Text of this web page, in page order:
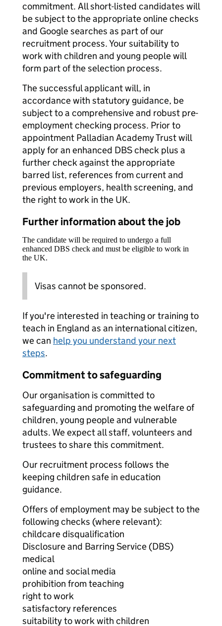
commitment. All short-listed candidates will
be subject to the appropriate online checks
and Google searches as part of our
recruitment process. Your suitability to
work with children and young people will
form part of the selection process.
The successful applicant will, in
accordance with statutory guidance, be
subject to a comprehensive and robust pre-
employment checking process. Prior to
appointment Palladian Academy Trust will
apply for an enhanced DBS check plus a
further check against the appropriate
barred list, references from current and
previous employers, health screening, and
the right to work in the UK.
Further information about the job
The candidate will be required to undergo a full
enhanced DBS check and must be eligible to work in
the UK.
Visas cannot be sponsored.
If you're interested in teaching or training to
teach in England as an international citizen,
we can help you understand your next
steps.
Commitment to safeguarding
Our organisation is committed to
safeguarding and promoting the welfare of
children, young people and vulnerable
adults. We expect all staff, volunteers and
trustees to share this commitment.
Our recruitment process follows the
keeping children safe in education
guidance.
Offers of employment may be subject to the
following checks (where relevant):
childcare disqualification
Disclosure and Barring Service (DBS)
medical
online and social media
prohibition from teaching
right to work
satisfactory references
suitability to work with children